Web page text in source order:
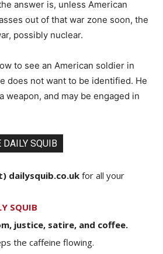
answer is, unless American
out of that war zone soon, the
possibly nuclear.
to see an American soldier in
does not want to be identified. He
weapon, and may be engaged in
DAILY SQUIB
dailysquib.co.uk for all your
SQUIB
justice, satire, and coffee.
the caffeine flowing.